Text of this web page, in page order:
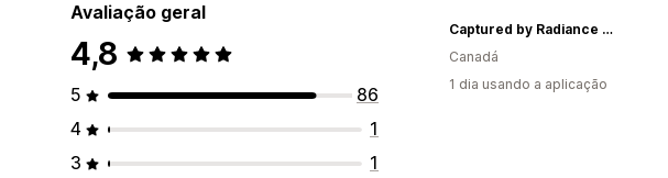
Avaliação geral
4,8
5
86
4
1
3
1
Captured by Radiance Inc.
Canadá
1 dia usando a aplicação